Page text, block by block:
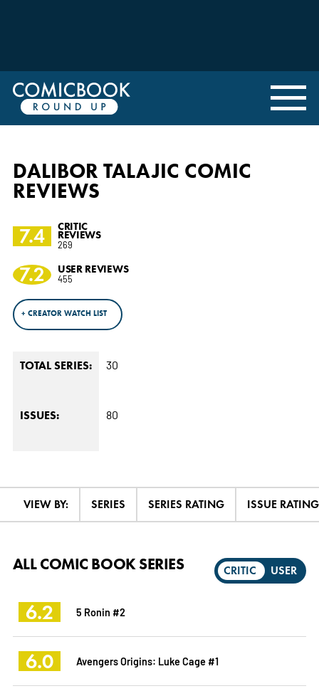
DALIBOR TALAJIC COMIC
REVIEWS
7.4
CRITIC
REVIEWS
269
7.2 USER REVIEWS
455
+ CREATOR WATCH LIST
TOTAL SERIES: 30
ISSUES: 80
VIEW BY: SERIES SERIES RATING ISSUE RATING
CRITIC USER
ALL COMIC BOOK SERIES
6.2 5 Ronin #2
6.0 Avengers Origins: Luke Cage #1